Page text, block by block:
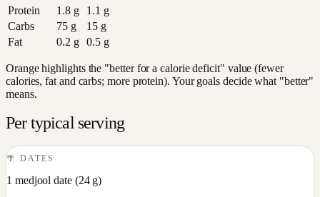
Protein
1.8g 1.1 g
Carbs
75g 15g
Fat
0.2 g 0.5g
Orange highlights the "better for a calorie deficit" value (fewer
calories, fat and carbs; more protein). Your goals decide what "better"
means.
Per typical serving
🌴 DATES
1 medjool date(24g)